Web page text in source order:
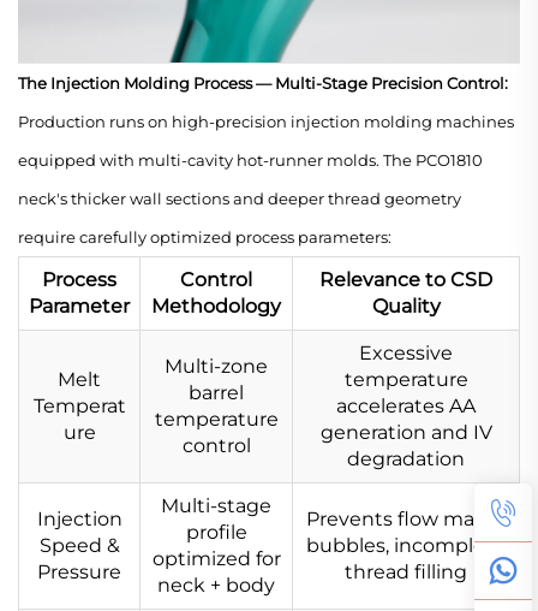
The Injection Molding Process — Multi-Stage Precision Control:
Production runs on high-precision injection molding machines
equipped with multi-cavity hot-runner molds. The PCO1810
neck's thicker wall sections and deeper thread geometry
require carefully optimized process parameters:
Process
Parameter
Control
Methodology
Relevance to CSD
Quality
Melt
Temperat
ure
Multi-zone
barrel
temperature
control
Excessive
temperature
accelerates AA
generation and IV
degradation
Injection
Speed &
Pressure
Multi-stage
profile
optimized for
neck + body
Prevents flow marks,
bubbles, incomplete
thread filling